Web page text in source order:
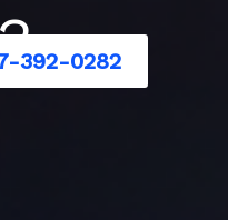
392-0282